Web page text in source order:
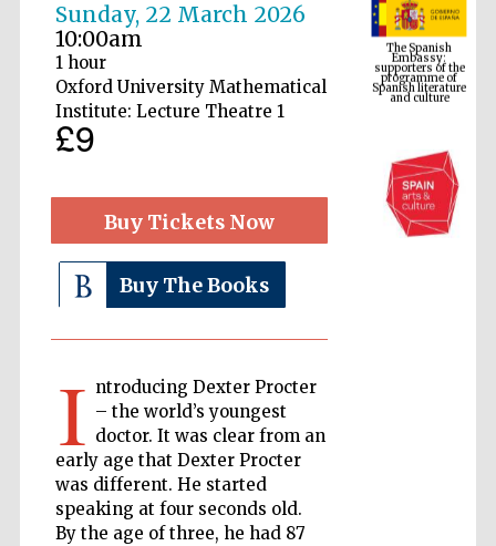
Sunday, 22 March 2026
10:00am
1 hour
Oxford University Mathematical
Institute: Lecture Theatre 1
£9
Buy Tickets Now
Buy The Books
I ntroducing Dexter Procter
– the world’s youngest
doctor. It was clear from an
early age that Dexter Procter
was different. He started
speaking at four seconds old.
By the age of three, he had 87
The Spanish
Embassy:
supporters of the
programme of
Spanish literature
and culture